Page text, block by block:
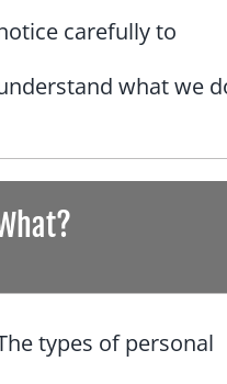
carefully to
what we
types of personal